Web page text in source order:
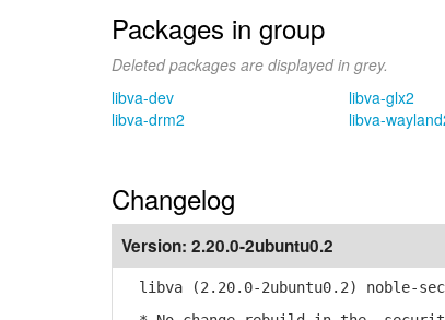
Packages in group
Deleted packages are displayed in grey.
libva-dev
libva-drm2
libva-glx2
libva-
Changelog
Version: 2.20.0-2ubuntu0.2
libva (2.20.0-2ubuntu0.2) noble-